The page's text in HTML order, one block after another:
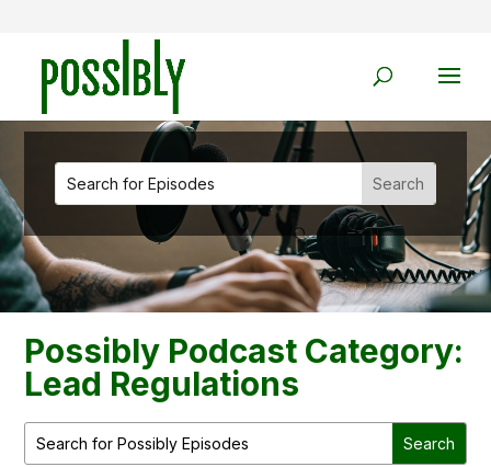
Possibly Podcast Category:
Lead Regulations